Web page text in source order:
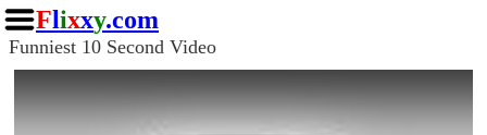
Flixxy.com
Funniest 10 Second Video